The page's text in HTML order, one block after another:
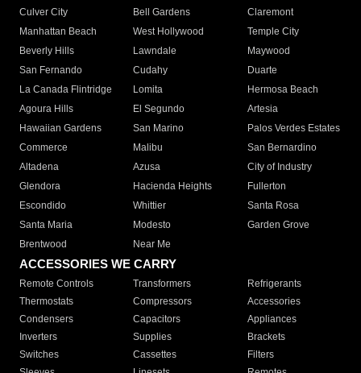
Culver City
Bell Gardens
Claremont
Manhattan Beach
West Hollywood
Temple City
Beverly Hills
Lawndale
Maywood
San Fernando
Cudahy
Duarte
La Canada Flintridge
Lomita
Hermosa Beach
Agoura Hills
El Segundo
Artesia
Hawaiian Gardens
San Marino
Palos Verdes Estates
Commerce
Malibu
San Bernardino
Altadena
Azusa
City of Industry
Glendora
Hacienda Heights
Fullerton
Escondido
Whittier
Santa Rosa
Santa Maria
Modesto
Garden Grove
Brentwood
Near Me
ACCESSORIES WE CARRY
Remote Controls Transformers
Refrigerants
Thermostats
Compressors
Accessories
Condensers
Capacitors
Appliances
Inverters
Supplies
Brackets
Switches
Cassettes
Filters